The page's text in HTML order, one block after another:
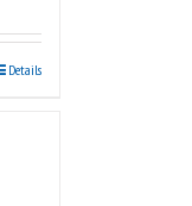
Details